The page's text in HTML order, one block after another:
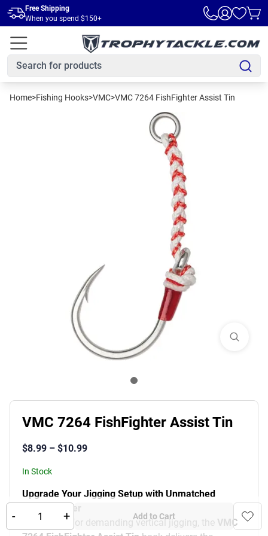
Skip to main content
Free Shipping
When you spend $150+
Home>Fishing Hooks>VMC>VMC 7264 FishFighter Assist Tin
VMC 7264 FishFighter Assist Tin
$8.99 – $10.99
In Stock
Upgrade Your Jigging Setup with Unmatched
Pulling Power
Engineered for demanding vertical jigging, the VMC
- + Add to Cart